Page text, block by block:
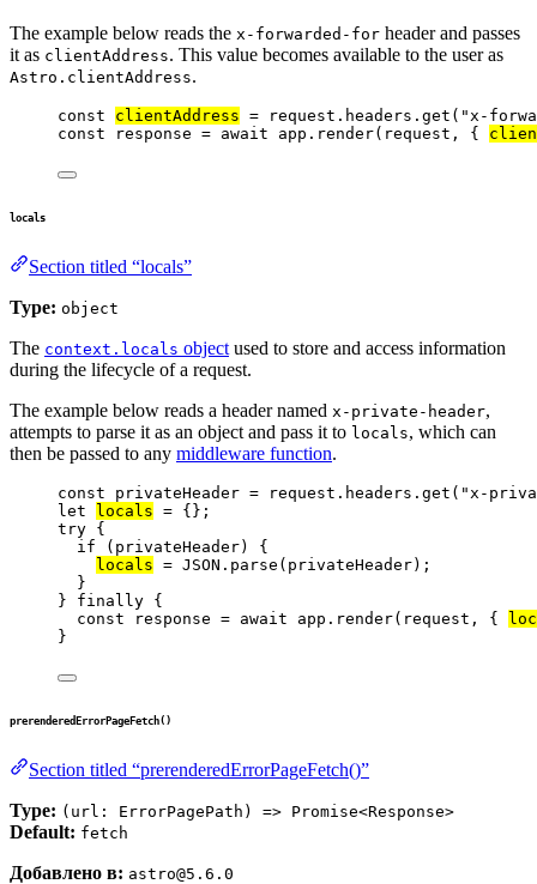
The example below reads the x-forwarded-for header and passes
it as clientAddress. This value becomes available to the user as
Astro.clientAddress.
const clientAddress = request . headers . get ( " x-
const
response = await app . render( request , {
locals
Section titled “locals”
Type: object
The context.locals object used to store and access information
during the lifecycle of a request.
The example below reads a header named x-private-header,
attempts to parse it as an object and pass it to locals, which can
then be passed to any middleware function.
const privateHeader = request . headers . get ( " x-
let locals = {} ;
try {
if ( privateHeader) {
locals = JSON . parse ( privateHeader);
}
} finally {
const
response = await app . render( request , {
}
prerenderedErrorPageFetch()
Section titled “prerenderedErrorPageFetch()”
Type: (url: ErrorPagePath) => Promise<Response>
Default: fetch
Добавлено в: astro@5.6.0